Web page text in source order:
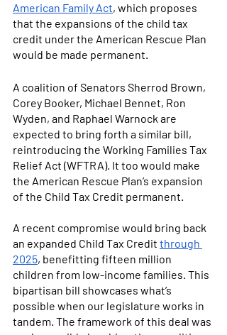
American Family Act, which proposes
that the expansions of the child tax
credit under the American Rescue Plan
would be made permanent.
A coalition of Senators Sherrod Brown,
Corey Booker, Michael Bennet, Ron
Wyden, and Raphael Warnock are
expected to bring forth a similar bill,
reintroducing the Working Families Tax
Relief Act (WFTRA). It too would make
the American Rescue Plan’s expansion
of the Child Tax Credit permanent.
A recent compromise would bring back
an expanded Child Tax Credit through
2025, benefitting fifteen million
children from low-income families. This
bipartisan bill showcases what’s
possible when our legislature works in
tandem. The framework of this deal was